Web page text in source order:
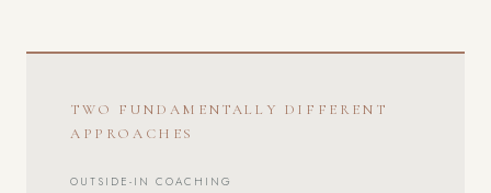
TWO FUNDAMENTALLY DIFFERENT
APPROACHES
OUTSIDE-IN COACHING